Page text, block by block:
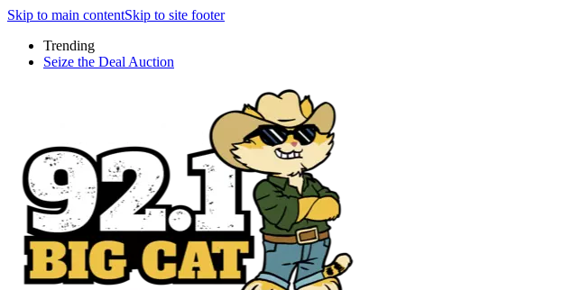
Skip to main contentSkip to site footer
Trending
Seize the Deal Auction